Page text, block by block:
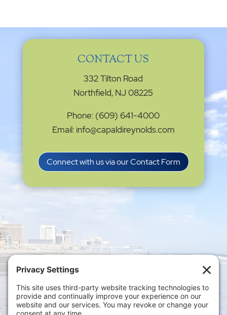
CONTACT US
332 Tilton Road
Northfield, NJ 08225
Phone: (609) 641-4000
Email: info@capaldireynolds.com
Connect with us via our Contact Form
Privacy Settings
Policy|Privacy Policy|Disclaimer